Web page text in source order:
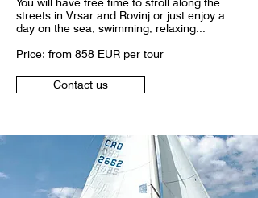
streets in Vrsar and Rovinj or just enjoy a
day on the sea, swimming, relaxing...
Price: from 858 EUR per tour
Contact us